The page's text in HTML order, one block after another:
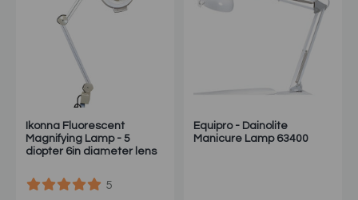
Ikonna Fluorescent
Magnifying Lamp - 5
diopter 6in diameter lens
5
Equipro - Dainolite
Manicure Lamp 63400